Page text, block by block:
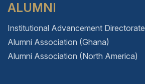
ALUMNI
Institutional Advancement Directorate
Alumni Association (Ghana)
Alumni Association (North America)